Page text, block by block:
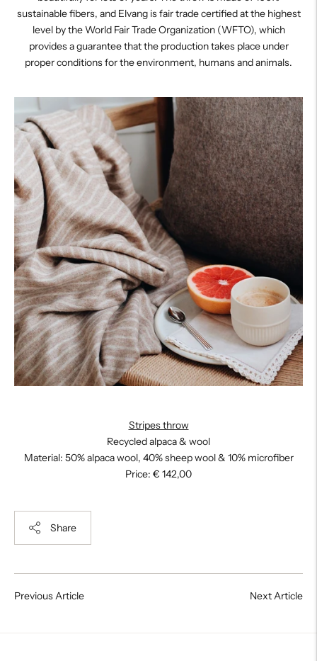
sustainable fibers, and Elvang is fair trade certified at the highest
level by the World Fair Trade Organization (WFTO), which
provides a guarantee that the production takes place under
proper conditions for the environment, humans and animals.
Stripes throw
Recycled alpaca & wool
Material: 50% alpaca wool, 40% sheep wool & 10% microfiber
Price: € 142,00
Share
Previous Article Next Article